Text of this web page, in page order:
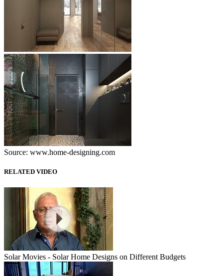
Source: www.home-designing.com
RELATED VIDEO
Solar Movies - Solar Home Designs on Different Budgets